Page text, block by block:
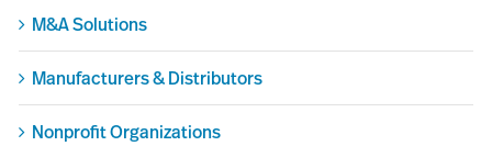
M&A Solutions
Manufacturers & Distributors
Nonprofit Organizations